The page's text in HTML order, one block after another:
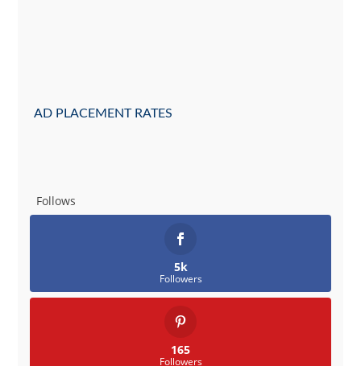
AD PLACEMENT RATES
Follows
5k
Followers
165
Followers